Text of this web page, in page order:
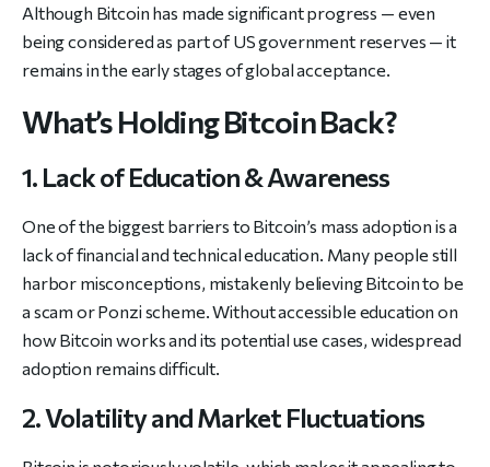
Although Bitcoin has made significant progress — even
being considered as part of US government reserves — it
remains in the early stages of global acceptance.
What’s Holding Bitcoin Back?
1. Lack of Education & Awareness
One of the biggest barriers to Bitcoin’s mass adoption is a
lack of financial and technical education. Many people still
harbor misconceptions, mistakenly believing Bitcoin to be
a scam or Ponzi scheme. Without accessible education on
how Bitcoin works and its potential use cases, widespread
adoption remains difficult.
2. Volatility and Market Fluctuations